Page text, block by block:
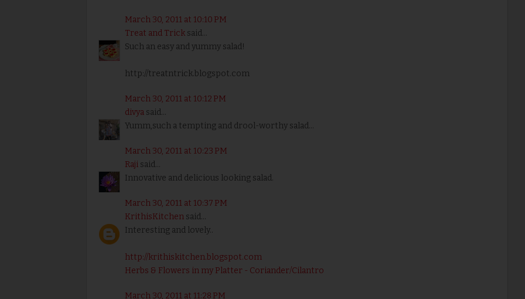
March 30, 2011 at 10:10 PM
Treat and Trick said...
Such an easy and yummy salad!
http://treatntrick.blogspot.com
March 30, 2011 at 10:12 PM
divya said...
Yumm,such a tempting and drool-worthy salad...
March 30, 2011 at 10:23 PM
Raji said...
Innovative and delicious looking salad.
March 30, 2011 at 10:37 PM
KrithisKitchen said...
Interesting and lovely..
http://krithiskitchen.blogspot.com
Herbs & Flowers in my Platter - Coriander/Cilantro
March 30, 2011 at 11:28 PM